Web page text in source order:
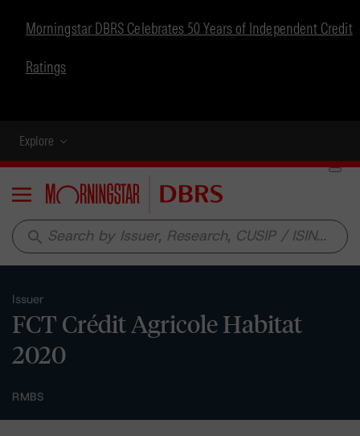
Morningstar DBRS Celebrates 50 Years of Independent Credit
Ratings
Explore
Menu
search
Issuer
FCT Crédit Agricole Habitat
2020
RMBS